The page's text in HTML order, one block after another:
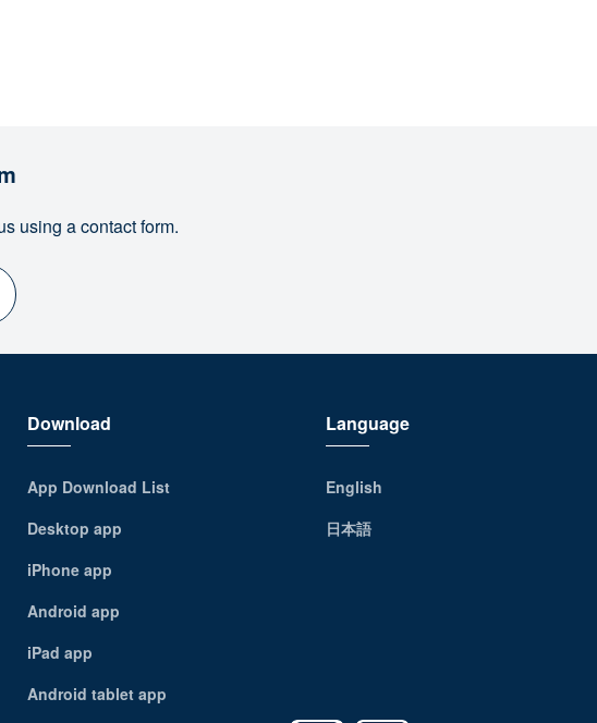
using a contact form.
Download
App Download List
Desktop app
iPhone app
Android app
iPad app
Android tablet app
Language
English
日本語